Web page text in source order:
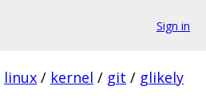
Sign in
linux / kernel / git / glikely